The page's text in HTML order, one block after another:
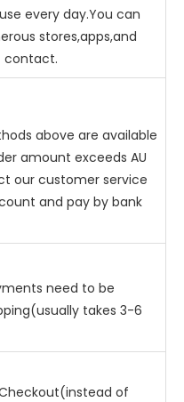
every day.You can
stores,apps,and
contact.
above are available
amount exceeds AU
our customer service
and pay by bank
need to be
takes 3-6
Checkout(instead of